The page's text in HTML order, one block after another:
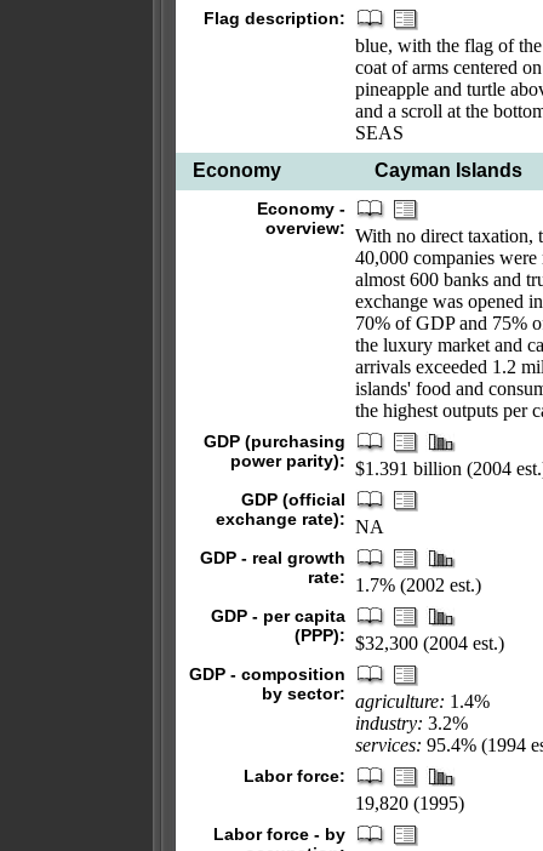
Flag description:
blue, with the flag of
coat of arms centered
pineapple and turtle
and a scroll at the
SEAS
Economy
Cayman Islands
Economy -
overview: With no direct taxation,
40,000 companies
almost 600 banks and
exchange was opened
70% of GDP and 75%
the luxury market and
arrivals exceeded 1.2
islands' food and
the highest outputs per
GDP (purchasing
power parity): $1.391 billion (2004
GDP (official
exchange rate): NA
GDP - real growth
rate:
1.7% (2002 est.)
GDP - per capita
(PPP): $32,300 (2004 est.)
GDP - composition
by sector: agriculture: 1.4%
industry: 3.2%
services: 95.4% (1994
Labor force:
19,820 (1995)
Labor force - by